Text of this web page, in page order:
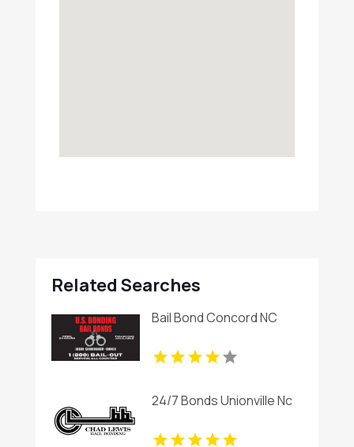
Related Searches
Bail Bond Concord NC
24/7 Bonds Unionville Nc